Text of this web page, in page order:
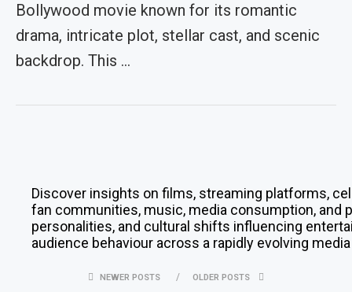
Bollywood movie known for its romantic
drama, intricate plot, stellar cast, and scenic
backdrop. This …
Discover insights on films, streaming platforms,
fan communities, music, media consumption, and
personalities, and cultural shifts influencing
audience behaviour across a rapidly evolving
NEWER POSTS OLDER POSTS